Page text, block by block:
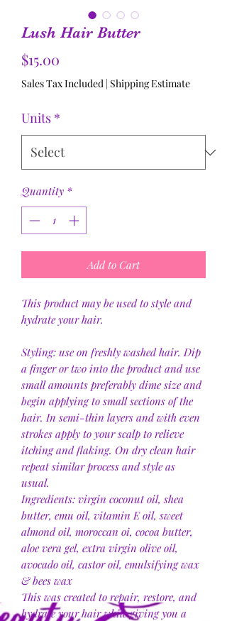
Lush Hair Butter
$15.00
Sales Tax Included | Shipping Estimate
Units *
Quantity *
Add to Cart
This product may be used to style and
hydrate your hair.
Styling: use on freshly washed hair. Dip
a finger or two into the product and use
small amounts preferably dime size and
begin applying to small sections of the
hair. In semi-thin layers and with even
strokes apply to your scalp to relieve
itching and flaking. On dry clean hair
repeat similar process and style as
usual.
Ingredients: virgin coconut oil, shea
butter, emu oil, vitamin E oil, sweet
almond oil, moroccan oi, cocoa butter,
aloe vera gel, extra virgin olive oil,
avocado oil, castor oil, emulsifying wax
& bees wax
This was created to repair, restore, and
hydrate your hair while giving you a